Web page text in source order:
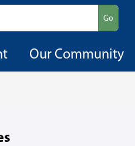
Go
Our Community